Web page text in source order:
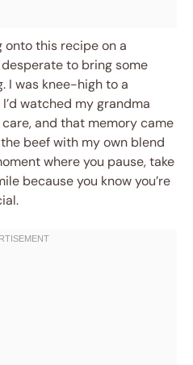
this recipe on a
to bring some
I was knee-high to a
watched my grandma
and that memory came
beef with my own blend
where you pause, take
because you know you’re